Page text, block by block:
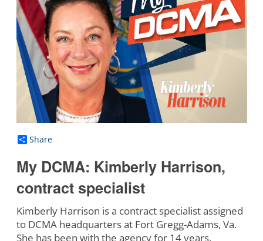
Share
My DCMA: Kimberly Harrison,
contract specialist
Kimberly Harrison is a contract specialist assigned
to DCMA headquarters at Fort Gregg-Adams, Va.
She has been with the agency for 14 years.